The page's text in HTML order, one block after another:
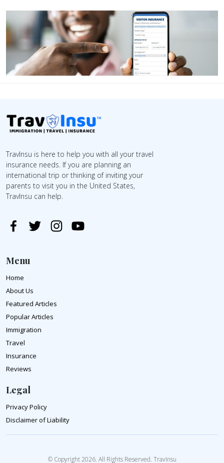
TravInsu is here to help you with all your travel
insurance needs. If you are planning an
international trip or thinking of inviting your
parents to visit you in the United States,
TravInsu can help.
Menu
Home
About Us
Featured Articles
Popular Articles
Immigration
Travel
Insurance
Reviews
Legal
Privacy Policy
Disclaimer of Liability
© Copyright 2026. All Rights Reserved. TravInsu